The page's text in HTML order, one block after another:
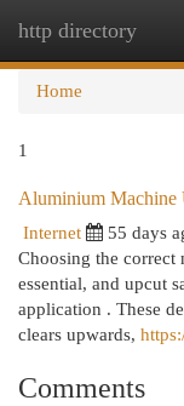
http directory
Home
1
Aluminium Machine
Internet 55 days
Choosing the correct
essential, and upcut
application . These
clears upwards,
Comments